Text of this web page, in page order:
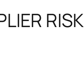
RISK